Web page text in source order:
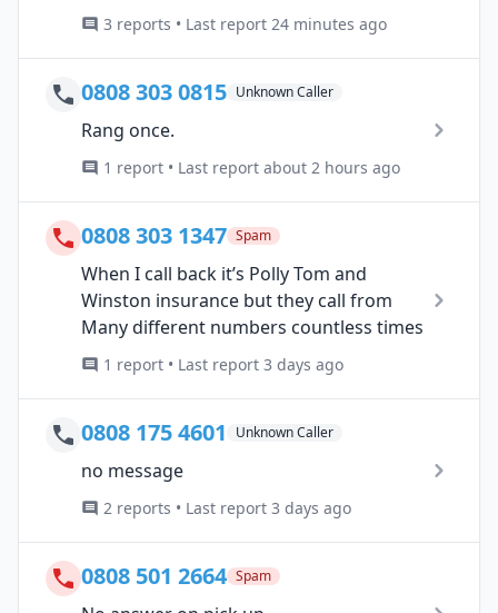
3 reports • Last report 24 minutes ago
0808 303 0815 Unknown Caller
Rang once.
1 report • Last report about 2 hours ago
0808 303 1347 Spam
When I call back it’s Polly Tom and
Winston insurance but they call from
Many different numbers countless times
1 report • Last report 3 days ago
0808 175 4601 Unknown Caller
no message
2 reports • Last report 3 days ago
0808 501 2664 Spam